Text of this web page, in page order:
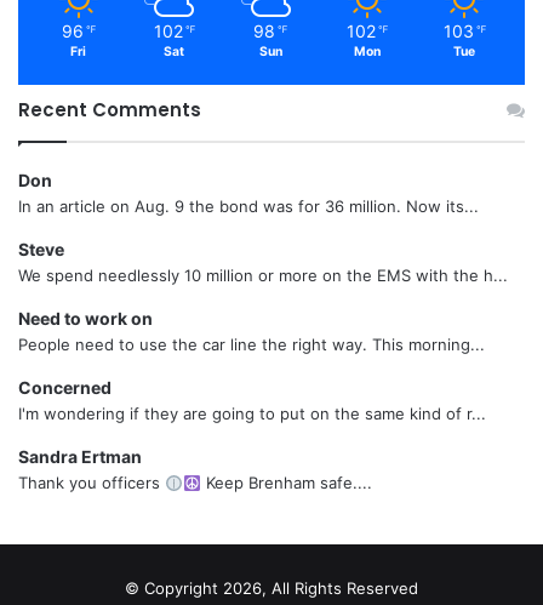
96 ℉
Fri
102 ℉
Sat
98 ℉
Sun
102 ℉
Mon
103 ℉
Tue
Recent Comments
Don
In an article on Aug. 9 the bond was for 36 million. Now its...
Steve
We spend needlessly 10 million or more on the EMS with the h...
Need to work on
People need to use the car line the right way. This morning...
Concerned
I'm wondering if they are going to put on the same kind of r...
Sandra Ertman
Thank you officers Keep Brenham safe....
© Copyright 2026, All Rights Reserved